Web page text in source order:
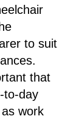
to suit
that
to-day
work